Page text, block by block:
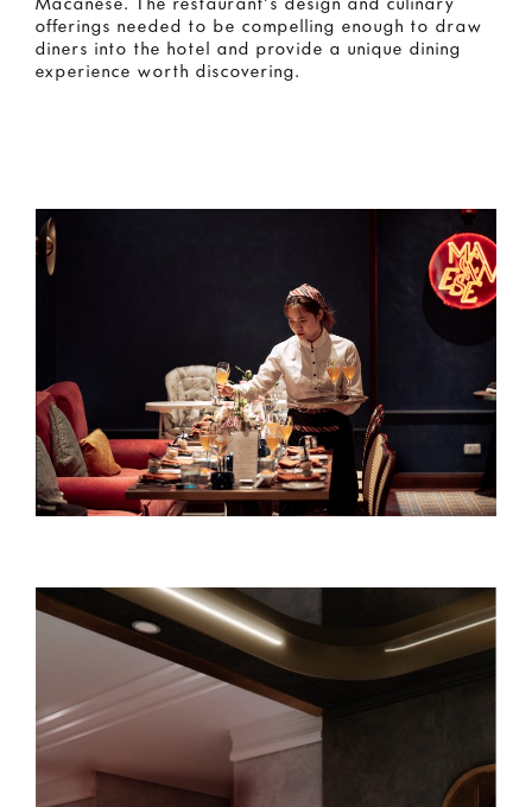
Macanese. The restaurant’s design and culinary
offerings needed to be compelling enough to draw
diners into the hotel and provide a unique dining
experience worth discovering.